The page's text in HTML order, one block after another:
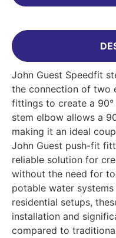
John Guest Speedfit
the connection of two
fittings to create a
stem elbow allows a
making it an ideal
John Guest push-fit
reliable solution for
without the need for
potable water systems
residential setups,
installation and
compared to